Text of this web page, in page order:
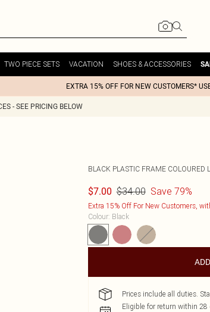
TWO PIECE SETS VACATION SHOES & ACCESSORIES
EXTRA 15% OFF FOR NEW CUSTOMERS*
- SEE PRICING BELOW
BLACK PLASTIC FRAME COLOURED
$7.00 $34.00 Save 79%
Extra 15% Off For New Customers,
Colour: Black
Prices include all duties.
Eligible for return within 28